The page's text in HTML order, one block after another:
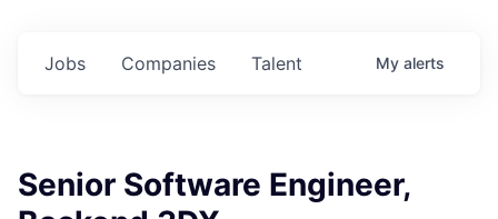
Jobs Companies Talent My alerts
Senior Software Engineer,